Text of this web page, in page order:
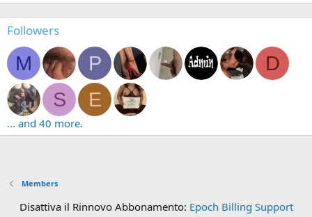
Followers
M P
D
S
E
... and 40 more.
Members
Disattiva il Rinnovo Abbonamento: Epoch Billing Support